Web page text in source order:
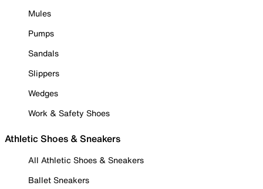
Mules
Pumps
Sandals
Slippers
Wedges
Work & Safety Shoes
Athletic Shoes & Sneakers
All Athletic Shoes & Sneakers
Ballet Sneakers